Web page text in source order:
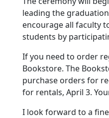
leading the
encourage all faculty
students by
If you need to order
Bookstore. The
purchase orders for
for rentals, April 3.
I look forward to a